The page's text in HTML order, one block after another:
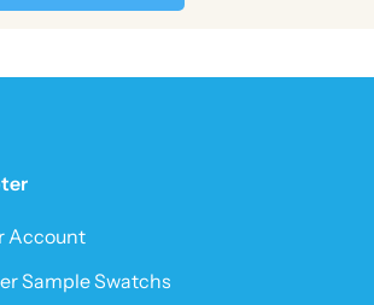
Account
Sample Swatchs